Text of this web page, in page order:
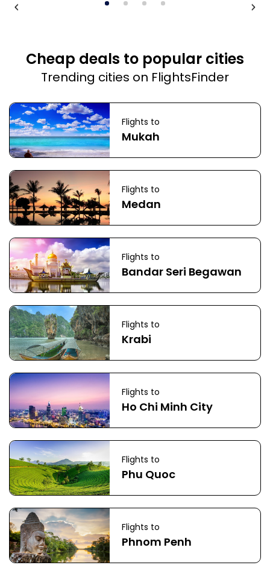
Cheap deals to popular cities
Trending cities on FlightsFinder
Flights to
Mukah
Flights to
Medan
Flights to
Bandar Seri Begawan
Flights to
Krabi
Flights to
Ho Chi Minh City
Flights to
Phu Quoc
Flights to
Phnom Penh